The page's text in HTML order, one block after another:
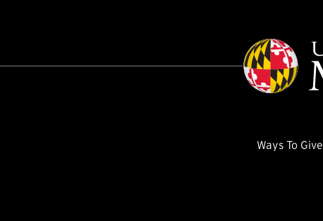
Ways To Give